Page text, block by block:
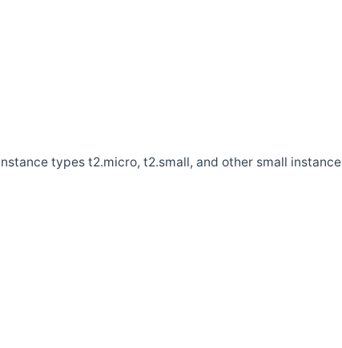
types t2.micro, t2.small, and other small